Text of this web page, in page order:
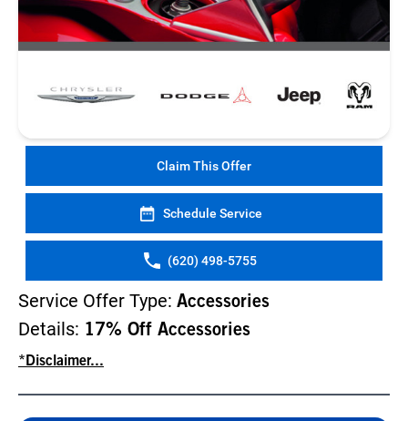
Claim This Offer
Schedule Service
(620) 498-5755
Service Offer Type: Accessories
Details: 17% Off Accessories
*Disclaimer...